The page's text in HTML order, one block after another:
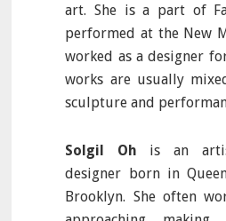
art. She is a part of
performed at the New
worked as a designer
works are usually
sculpture and
Solgil Oh is an
designer born in
Brooklyn. She often